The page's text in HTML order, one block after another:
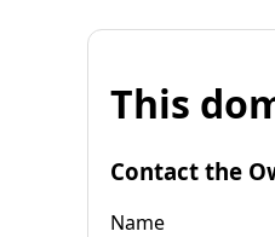
This
Contact the
Name